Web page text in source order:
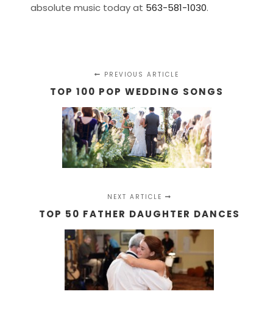
absolute music today at 563-581-1030.
PREVIOUS ARTICLE
TOP 100 POP WEDDING SONGS
NEXT ARTICLE
TOP 50 FATHER DAUGHTER DANCES